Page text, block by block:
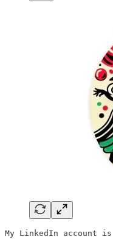
My LinkedIn account